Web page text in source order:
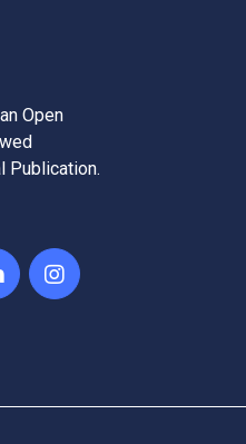
Open
Publication.